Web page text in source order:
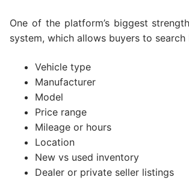
One of the platform’s biggest
system, which allows buyers to search
Vehicle type
Manufacturer
Model
Price range
Mileage or hours
Location
New vs used inventory
Dealer or private seller listings